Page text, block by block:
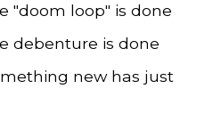
"doom loop" is done
debenture is done
new has just